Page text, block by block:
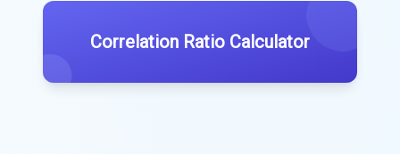
Correlation Ratio Calculator